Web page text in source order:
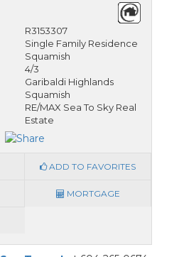
R3153307
Single Family Residence
Squamish
4/3
Garibaldi Highlands
Squamish
RE/MAX Sea To Sky Real
Estate
ADD TO FAVORITES
MORTGAGE